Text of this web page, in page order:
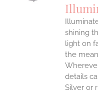
shining
light on
the
details
Silver or